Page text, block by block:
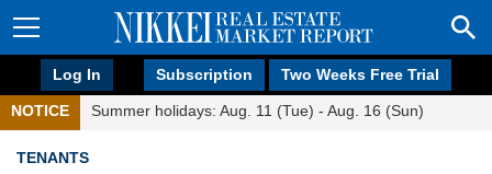
Log In Subscription Two Weeks Free Trial
NOTICE Summer holidays: Aug. 11 (Tue) - Aug. 16 (Sun)
TENANTS